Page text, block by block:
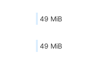
49 MiB
49 MiB